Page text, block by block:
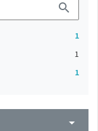
search
1
1
1
arrow_drop_down